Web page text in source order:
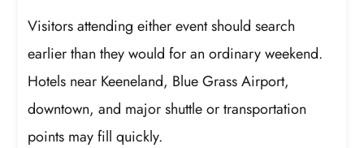
Visitors attending either event should search
earlier than they would for an ordinary weekend.
Hotels near Keeneland, Blue Grass Airport,
downtown, and major shuttle or transportation
points may fill quickly.